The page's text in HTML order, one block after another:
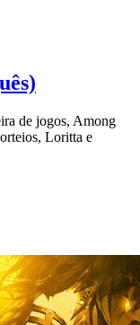
de jogos, Among
Loritta e